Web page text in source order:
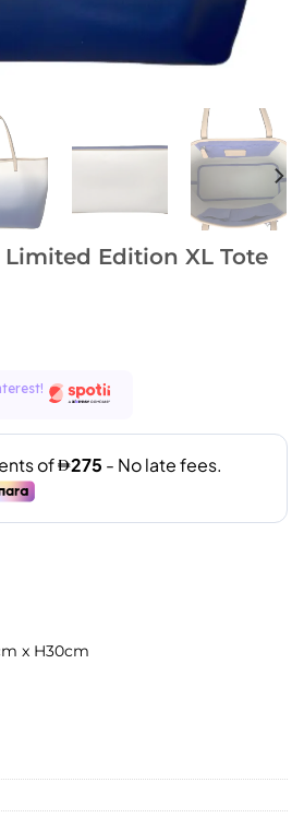
Limited Edition XL Tote
x H30cm